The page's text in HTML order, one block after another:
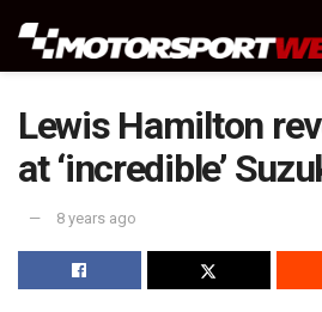
Lewis Hamilton
at ‘incredible’
8 years ago